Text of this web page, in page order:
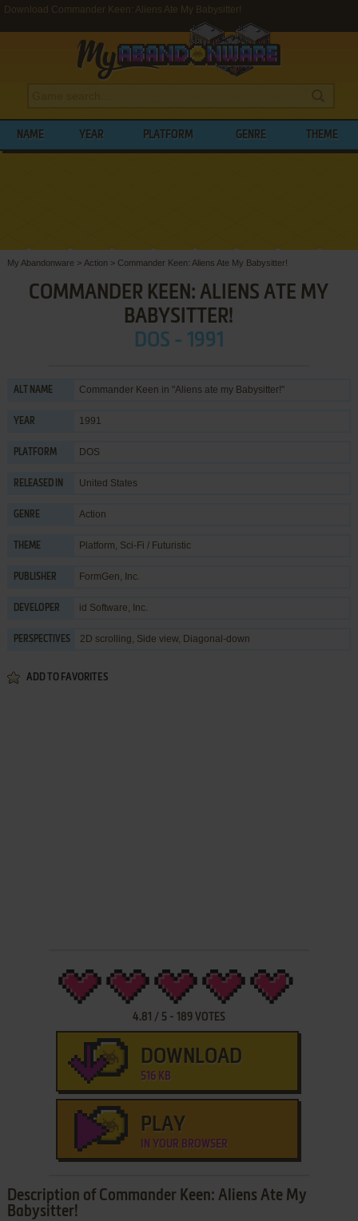
Download Commander Keen: Aliens Ate My Babysitter!
NAME YEAR PLATFORM GENRE THEME
My Abandonware > Action > Commander Keen: Aliens Ate My Babysitter!
COMMANDER KEEN: ALIENS ATE MY
BABYSITTER!
DOS - 1991
ALT NAME Commander Keen in "Aliens ate my Babysitter!"
YEAR 1991
PLATFORM DOS
RELEASED IN United States
GENRE Action
THEME Platform, Sci-Fi / Futuristic
PUBLISHER FormGen, Inc.
DEVELOPER id Software, Inc.
PERSPECTIVES 2D scrolling, Side view, Diagonal-down
ADD TO FAVORITES
4.81 / 5- 189VOTES
DOWNLOAD
516 KB
PLAY
IN YOUR BROWSER
Description of Commander Keen: Aliens Ate My
Babysitter!